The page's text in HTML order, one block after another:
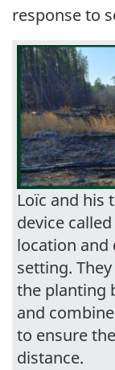
response to
Loïc and his
device
location and
setting.
the planting
and
to ensure
distance.